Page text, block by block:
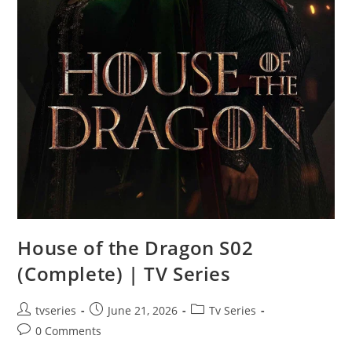
House of the Dragon S02
(Complete) | TV Series
tvseries June 21, 2026
Tv Series
0 Comments